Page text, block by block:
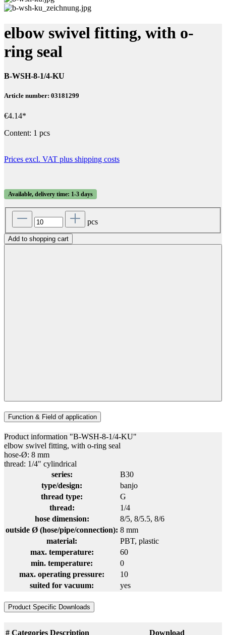
elbow swivel fitting, with o-
ring seal
B-WSH-8-1/4-KU
Article number: 03181299
€4.14*
Content: 1 pcs
Prices excl. VAT plus shipping costs
Available, delivery time: 1-3 days
pcs
Add to shopping cart
Function & Field of application
Product information "B-WSH-8-1/4-KU"
elbow swivel fitting, with o-ring seal
hose-Ø: 8 mm
thread: 1/4" cylindrical
series:
B30
type/design:
banjo
thread type:
G
thread:
1/4
hose dimension:
8/5, 8/5.5, 8/6
outside Ø (hose/pipe/connection): 8 mm
material:
PBT, plastic
max. temperature:
60
min. temperature:
0
max. operating pressure:
10
suited for vacuum:
yes
Product Specific Downloads
# Categories Description Download